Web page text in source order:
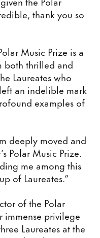
thank you so
Music Prize is a
both thrilled and
Laureates who
an indelible mark
examples of
deeply moved and
Polar Music Prize.
me among this
of Laureates.”
of the Polar
immense privilege
Laureates at the